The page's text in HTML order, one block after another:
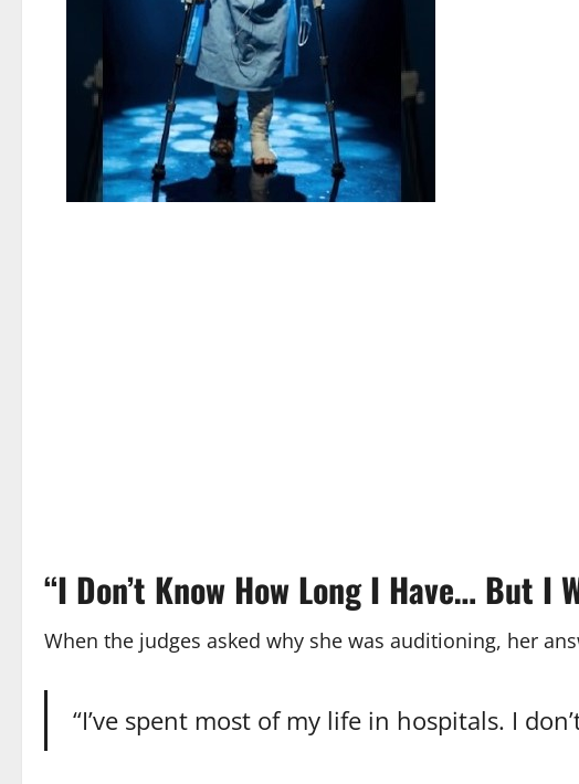
“I Don’t Know How Long I Have… But I
When the judges asked why she was auditioning, her
“I’ve spent most of my life in hospitals. I